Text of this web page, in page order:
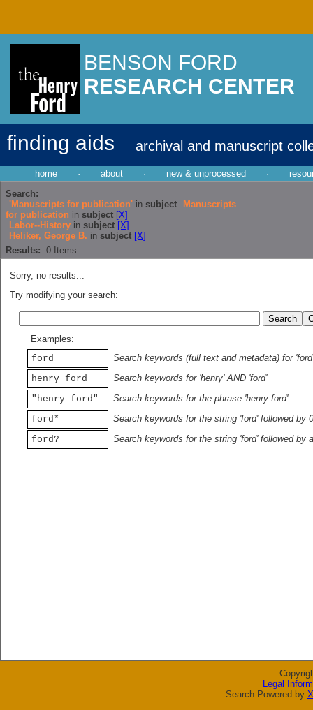
BENSON FORD
RESEARCH CENTER
finding aids archival and manuscript
home · about · new & unprocessed ·
Search:
'Manuscripts for publication' in subject
Manuscripts
for publication in subject [X]
Labor--History in subject [X]
Heliker, George B. in subject [X]
Results: 0 Items
Sorry, no results...
Try modifying your search:
Examples:
ford
Search keywords (full text and metadata) for 'ford'
henry ford
Search keywords for 'henry' AND 'ford'
"henry ford"
Search keywords for the phrase 'henry ford'
ford*
Search keywords for the string 'ford' followed by
ford?
Search keywords for the string 'ford' followed by
Legal
Search Powered by